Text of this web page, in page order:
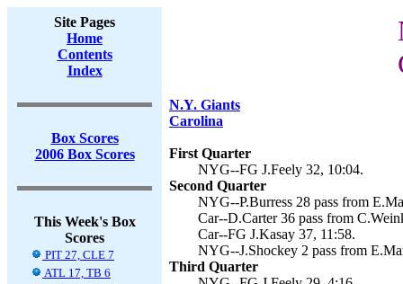
Site Pages
Home
Contents
Index
Box Scores
2006 Box Scores
This Week's Box
Scores
PIT 27, CLE 7
ATL 17, TB 6
N.Y. Giants
Carolina
First Quarter
NYG--FG J.Feely 32, 10:04.
Second Quarter
NYG--P.Burress 28 pass from
Car--D.Carter 36 pass from
Car--FG J.Kasay 37, 11:58.
NYG--J.Shockey 2 pass from
Third Quarter